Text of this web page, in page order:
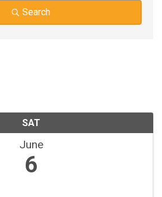
Search
SAT
June
6